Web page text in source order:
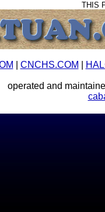
THIS
CNCHS.COM
operated and